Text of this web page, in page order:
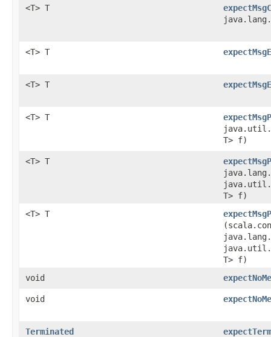
<T> T
<T> T
<T> T
<T> T
T> f)
<T> T
T> f)
<T> T
T> f)
void
void
Terminated